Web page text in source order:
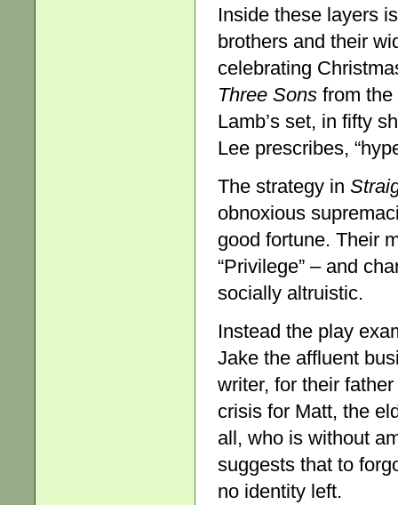
Inside these layers
brothers and their
celebrating
Three Sons from
Lamb’s set, in fifty
Lee prescribes,
The strategy in
obnoxious
good fortune. Their
“Privilege” – and
socially altruistic.
Instead the play
Jake the affluent
writer, for their
crisis for Matt, the
all, who is without
suggests that to
no identity left.